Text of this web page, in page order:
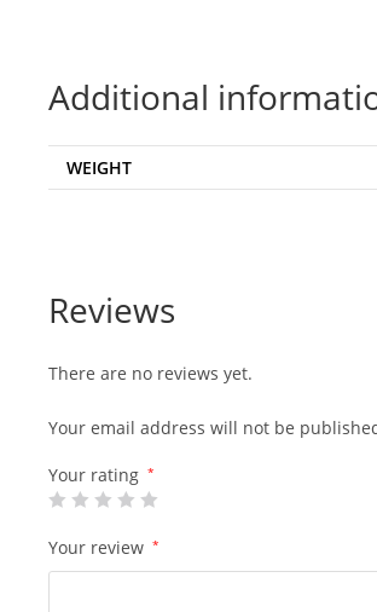
Additional
WEIGHT
Reviews
There are no reviews yet.
Your email address will not be
Your rating *
Your review *